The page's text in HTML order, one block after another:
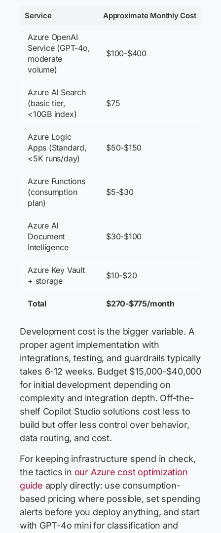
Service Approximate Monthly Cost
Azure OpenAI
Service (GPT-4o,
moderate
volume)
$100-$400
Azure AI Search
(basic tier,
<10GB index)
$75
Azure Logic
Apps (Standard,
<5K runs/day)
$50-$150
Azure Functions
(consumption
plan)
$5-$30
Azure AI
Document
Intelligence
$30-$100
Azure Key Vault
+ storage
$10-$20
Total $270-$775/month
Development cost is the bigger variable. A
proper agent implementation with
integrations, testing, and guardrails typically
takes 6-12 weeks. Budget $15,000-$40,000
for initial development depending on
complexity and integration depth. Off-the-
shelf Copilot Studio solutions cost less to
build but offer less control over behavior,
data routing, and cost.
For keeping infrastructure spend in check,
the tactics in our Azure cost optimization
guide apply directly: use consumption-
based pricing where possible, set spending
alerts before you deploy anything, and start
with GPT-4o mini for classification and